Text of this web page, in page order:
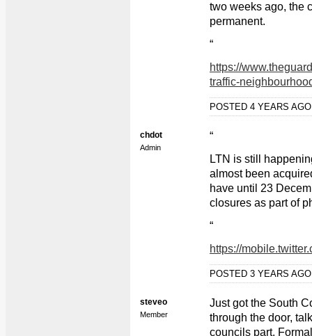
two weeks ago, the
permanent.
“
https://
traffic-
POSTED 4 YEARS
chdot
Admin
“
LTN is still
almost been
have until 23
closures as part of
“
https://
POSTED 3 YEARS
steveo
Member
Just got the South
through the door,
councils part.